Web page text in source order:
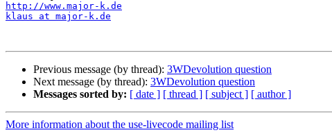
http://www.major-k.de
klaus at major-k.de
Previous message (by thread): 3WDevolution question
Next message (by thread): 3WDevolution question
Messages sorted by: [ date ] [ thread ] [ subject ] [ author ]
More information about the use-livecode mailing list